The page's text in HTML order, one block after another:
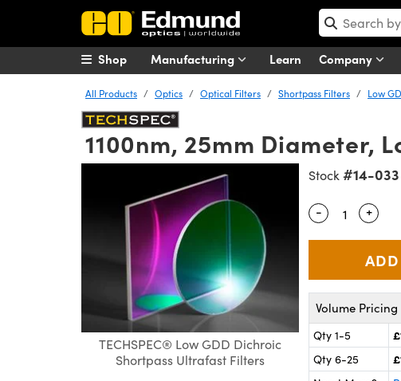
Manufacturing Learn Company
Shop
All Products Optics Optical Filters Shortpass Filters Low
1100nm, 25mm Diameter,
TECHSPEC® Low GDD Dichroic
Shortpass Ultrafast Filters
Stock #14-033
Quantity Selector
- Use
+
Volume Pricing
Qty 1-5
Qty 6-25